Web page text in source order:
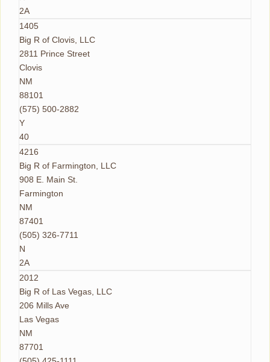
2A
1405
Big R of Clovis, LLC
2811 Prince Street
Clovis
NM
88101
(575) 500-2882
Y
40
4216
Big R of Farmington, LLC
908 E. Main St.
Farmington
NM
87401
(505) 326-7711
N
2A
2012
Big R of Las Vegas, LLC
206 Mills Ave
Las Vegas
NM
87701